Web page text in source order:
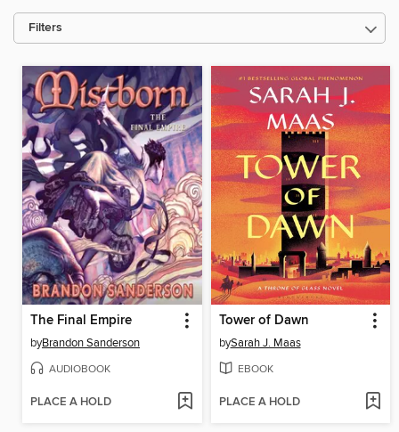
Filters
The Final Empire
byBrandon Sanderson
AUDIOBOOK
PLACE A HOLD
Tower of Dawn
bySarah J. Maas
EBOOK
PLACE A HOLD